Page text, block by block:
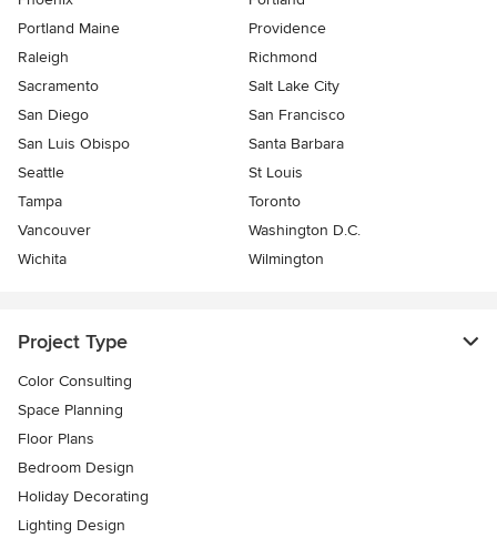
Portland Maine
Providence
Raleigh
Richmond
Sacramento
Salt Lake City
San Diego
San Francisco
San Luis Obispo
Santa Barbara
Seattle
St Louis
Tampa
Toronto
Vancouver
Washington D.C.
Wichita
Wilmington
Project Type
Color Consulting
Space Planning
Floor Plans
Bedroom Design
Holiday Decorating
Lighting Design